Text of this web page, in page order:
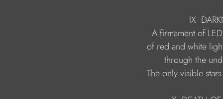
IX
The only visible stars